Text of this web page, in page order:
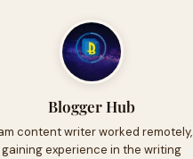
Blogger Hub
content writer worked remotely,
gaining experience in the writing